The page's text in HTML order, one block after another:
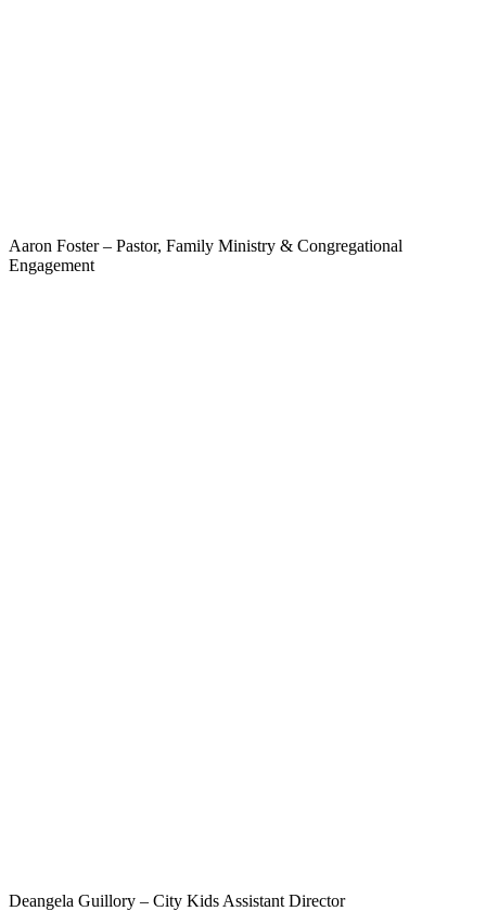
Aaron Foster – Pastor, Family Ministry & Congregational
Engagement
Deangela Guillory – City Kids Assistant Director